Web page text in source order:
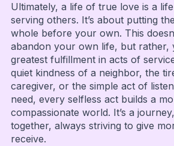
Ultimately, a life of true love is a
serving others. It’s about putting
whole before your own. This
abandon your own life, but rather,
greatest fulfillment in acts of
quiet kindness of a neighbor, the
caregiver, or the simple act of
need, every selfless act builds a
compassionate world. It’s a
together, always striving to give
receive.